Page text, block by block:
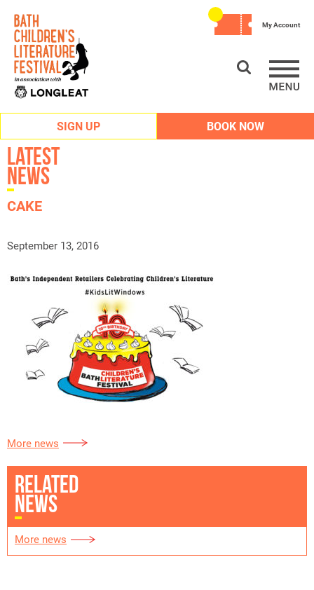
SIGN UP BOOK NOW
My Account
Latest
News
CAKE
September 13, 2016
More news
RELATED
NEWS
More news